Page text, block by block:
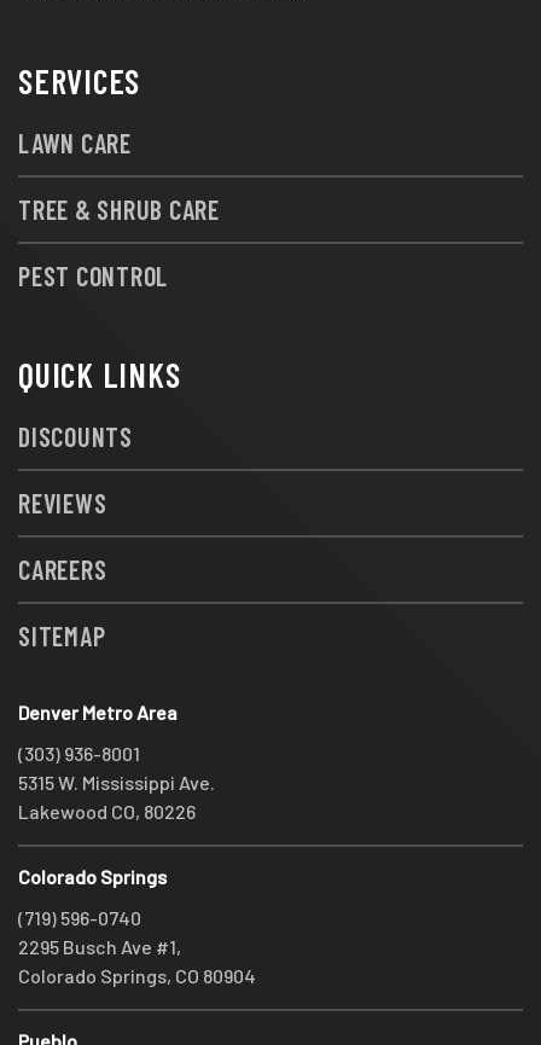
SERVICES
LAWN CARE
TREE & SHRUB CARE
PEST CONTROL
QUICK LINKS
DISCOUNTS
REVIEWS
CAREERS
SITEMAP
Denver Metro Area
(303) 936-8001
5315 W. Mississippi Ave.
Lakewood CO, 80226
Colorado Springs
(719) 596-0740
2295 Busch Ave #1,
Colorado Springs, CO 80904